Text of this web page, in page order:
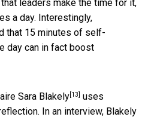
leaders make the time for it,
a day. Interestingly,
that 15 minutes of self-
day can in fact boost
Sara Blakely[13] uses
In an interview, Blakely